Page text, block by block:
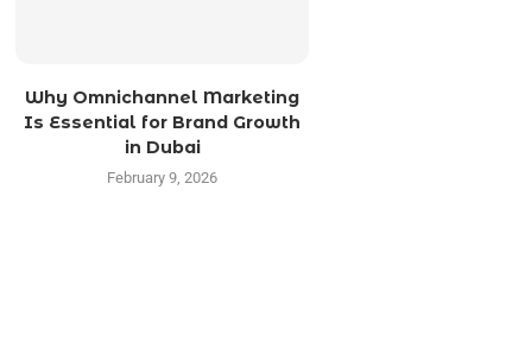
Why Omnichannel Marketing
Is Essential for Brand Growth
in Dubai
February 9, 2026